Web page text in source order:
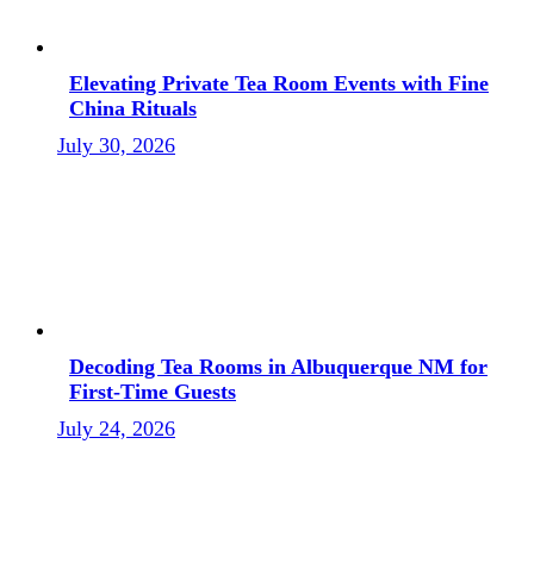
Elevating Private Tea Room Events with Fine
China Rituals
July 30, 2026
Decoding Tea Rooms in Albuquerque NM for
First-Time Guests
July 24, 2026